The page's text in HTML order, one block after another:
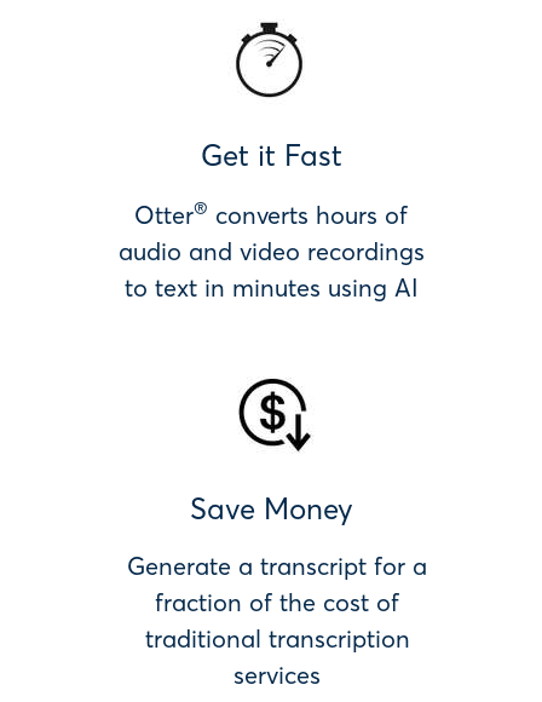
Get it Fast
Save Money
Otter® converts hours of
audio and video recordings
to text in minutes using AI
Generate a transcript for a
fraction of the cost of
traditional transcription
services